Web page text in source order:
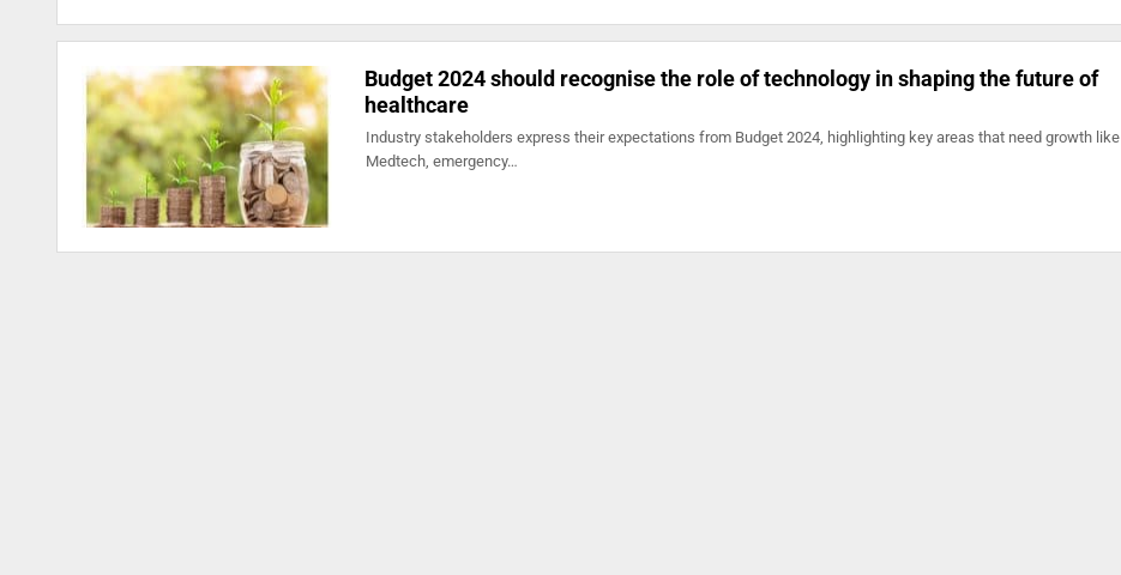
Budget 2024 should recognise the role of technology in shaping the future of
healthcare
Industry stakeholders express their expectations from Budget 2024, highlighting key areas that need growth like
Medtech, emergency…